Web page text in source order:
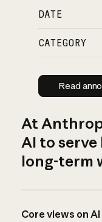
DATE
CATEGORY
Read
At
AI to serve
long-term
Core views on